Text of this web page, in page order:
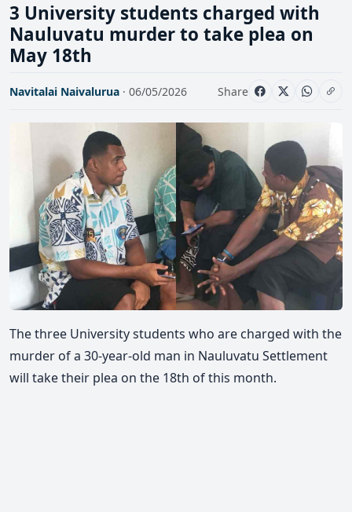
3 University students charged with
Nauluvatu murder to take plea on
May 18th
Navitalai Naivalurua · 06/05/2026 Share
The three University students who are charged with the
murder of a 30-year-old man in Nauluvatu Settlement
will take their plea on the 18th of this month.